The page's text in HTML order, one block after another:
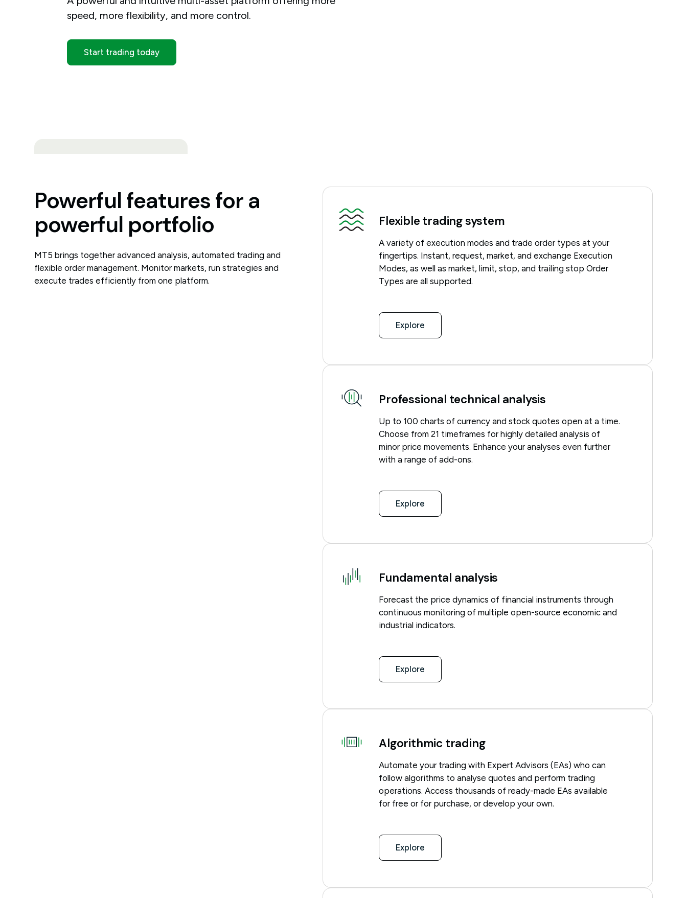
speed, more flexibility, and more control.
Start trading today
Powerful features for a
powerful portfolio
MT5 brings together advanced analysis, automated trading and
flexible order management. Monitor markets, run strategies and
execute trades efficiently from one platform.
Flexible trading system
A variety of execution modes and trade order types at your
fingertips. Instant, request, market, and exchange Execution
Modes, as well as market, limit, stop, and trailing stop Order
Types are all supported.
Explore
Professional technical analysis
Up to 100 charts of currency and stock quotes open at a time.
Choose from 21 timeframes for highly detailed analysis of
minor price movements. Enhance your analyses even further
with a range of add-ons.
Explore
Fundamental analysis
Forecast the price dynamics of financial instruments through
continuous monitoring of multiple open-source economic and
industrial indicators.
Explore
Algorithmic trading
Automate your trading with Expert Advisors (EAs) who can
follow algorithms to analyse quotes and perform trading
operations. Access thousands of ready-made EAs available
for free or for purchase, or develop your own.
Explore